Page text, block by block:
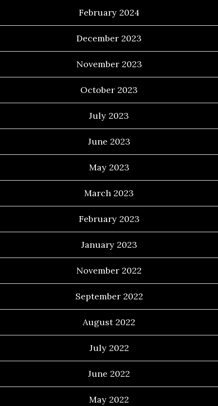
February 2024
December 2023
November 2023
October 2023
July 2023
June 2023
May 2023
March 2023
February 2023
January 2023
November 2022
September 2022
August 2022
July 2022
June 2022
May 2022